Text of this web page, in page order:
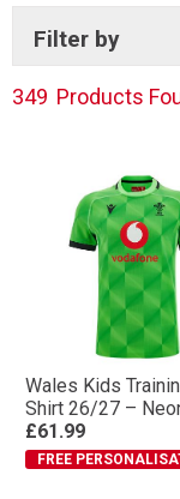
ofScotland,
Warriorsand
replica kit
Filter by
349 Products
Wales Kids
Shirt 26/27 –
£61.99
FREE